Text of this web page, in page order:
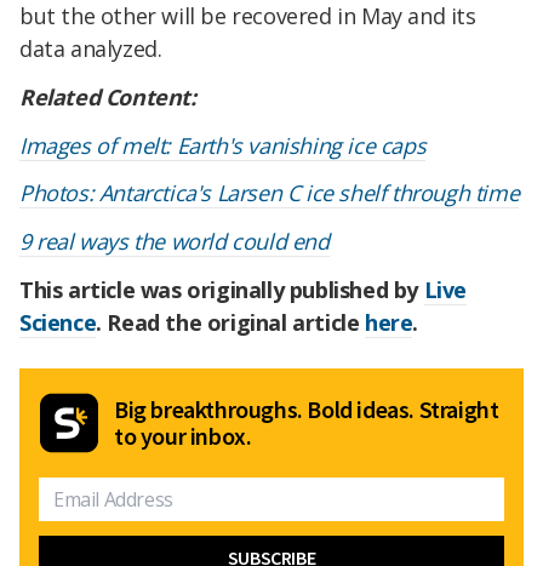
but the other will be recovered in May and its
data analyzed.
Related Content:
Images of melt: Earth's vanishing ice caps
Photos: Antarctica's Larsen C ice shelf through time
9 real ways the world could end
This article was originally published by Live
Science. Read the original article here.
Big breakthroughs. Bold ideas. Straight
to your inbox.